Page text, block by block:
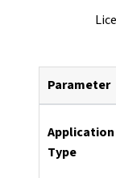
Parameter
Application
Type